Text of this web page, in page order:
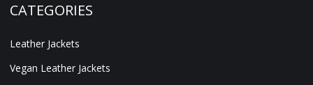
CATEGORIES
Leather Jackets
Vegan Leather Jackets